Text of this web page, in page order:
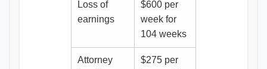
Loss of
earnings
$600 per
week for
104 weeks
Attorney
$275 per